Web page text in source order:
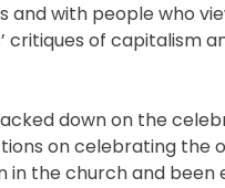
and with people who
of capitalism
down on the
on celebrating the
the church and been